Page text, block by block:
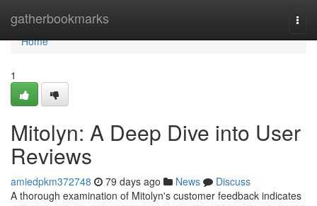
gatherbookmarks
Home
Home
1
Mitolyn: A Deep Dive into User
Reviews
amiedpkm372748 79 days ago News
Discuss
A thorough examination of Mitolyn's customer feedback indicates